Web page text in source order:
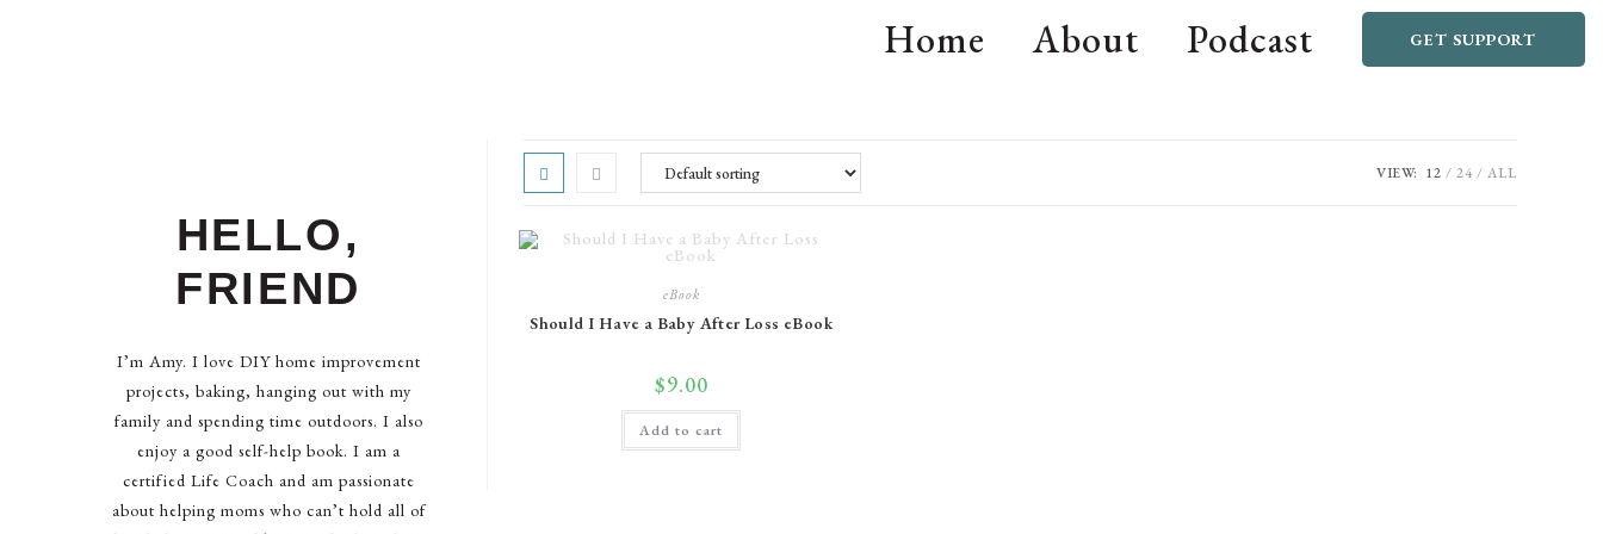
Home About Podcast GET SUPPORT
VIEW: 12 24 ALL
eBook
Should I Have a Baby After Loss eBook
$9.00
Add to cart
HELLO,
FRIEND
I’m Amy. I love DIY home improvement
projects, baking, hanging out with my
family and spending time outdoors. I also
enjoy a good self-help book. I am a
certified Life Coach and am passionate
about helping moms who can’t hold all of